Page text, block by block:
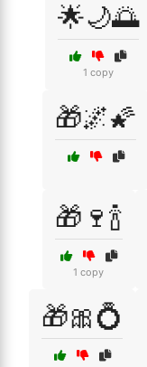
🌟🌙🌅
1 copy
🎁🌌🌠
🎁🍷🍾
1 copy
🎁🎀💍